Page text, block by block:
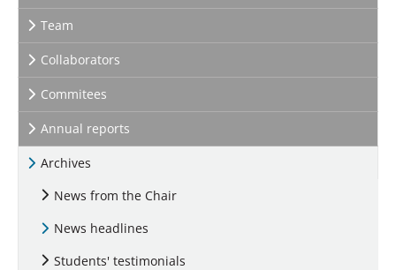
Team
Collaborators
Commitees
Annual reports
Archives
News from the Chair
News headlines
Students' testimonials